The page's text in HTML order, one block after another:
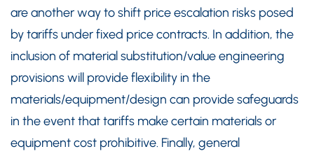
are another way to shift price escalation risks posed
by tariffs under fixed price contracts. In addition, the
inclusion of material substitution/value engineering
provisions will provide flexibility in the
materials/equipment/design can provide safeguards
in the event that tariffs make certain materials or
equipment cost prohibitive. Finally, general